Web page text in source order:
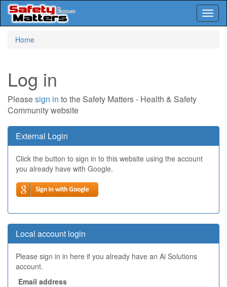
Home
Log in
Pleasesign in to the Safety Matters - Health & Safety
Community website
External Login
Click the button to sign in to this website using the account
you already have with Google.
Local account login
Please sign in in here if you already have an Ai Solutions
account.
Email address